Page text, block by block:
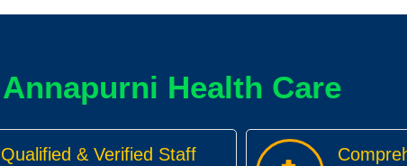
H ealth Care
Annapurni H
Qualified & Verified Staff